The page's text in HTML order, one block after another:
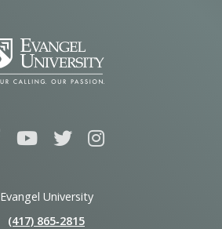
Evangel University
(417) 865‑2815